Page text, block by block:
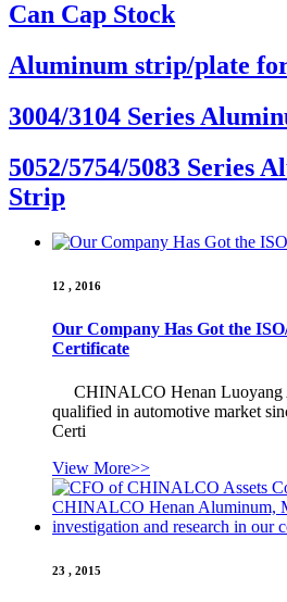
Can Cap Stock
Aluminum strip/plate
3004/3104 Series
5052/5754/5083 Series
Strip
12 , 2016
Our Company Has Got the
Certificate
CHINALCO Henan Luoyang
qualified in automotive market
Certi
View More>>
23 , 2015